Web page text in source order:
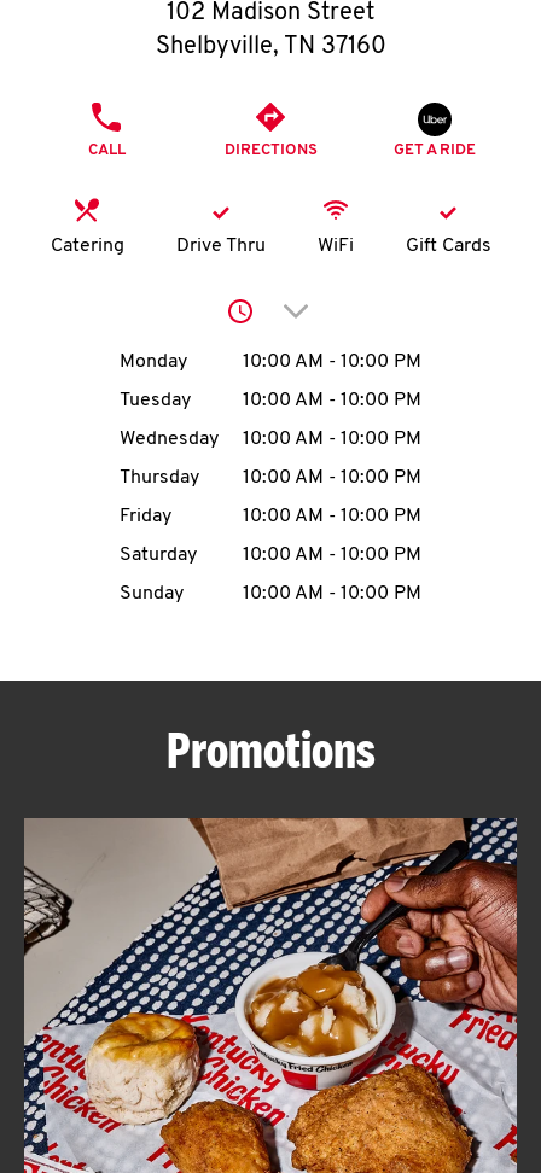
O
K
I
MENU
CAREERS
ABOUT
FIND
A
KFC
CLICK TO EXPAND OR COLLAPSE
MORE
Help
102 Madison Street
Shelbyville, TN 37160
CALL DIRECTIONS GET A RIDE
Catering Drive Thru WiFi Gift Cards
Click to expand or
Day of the WeekHours
Monday 10:00 AM - 10:00 PM
Tuesday
10:00 AM - 10:00 PM
Wednesday
10:00 AM - 10:00 PM
Thursday
10:00 AM - 10:00 PM
Friday
10:00 AM - 10:00 PM
Saturday
10:00 AM - 10:00 PM
Sunday
10:00 AM - 10:00 PM
Promotions